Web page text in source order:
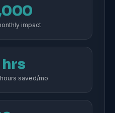
impact
saved/mo